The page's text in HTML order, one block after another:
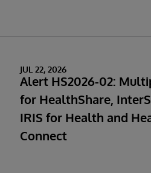
JUL 22, 2026
Alert HS2026-02:
for HealthShare,
IRIS for Health and
Connect